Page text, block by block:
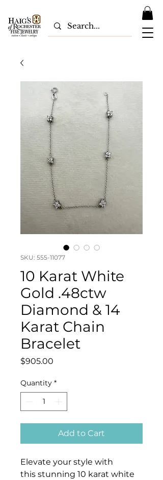
SKU: 555-11077
10 Karat White
Gold .48ctw
Diamond & 14
Karat Chain
Bracelet
$905.00
Quantity *
Add to Cart
Elevate your style with
this stunning 10 karat white